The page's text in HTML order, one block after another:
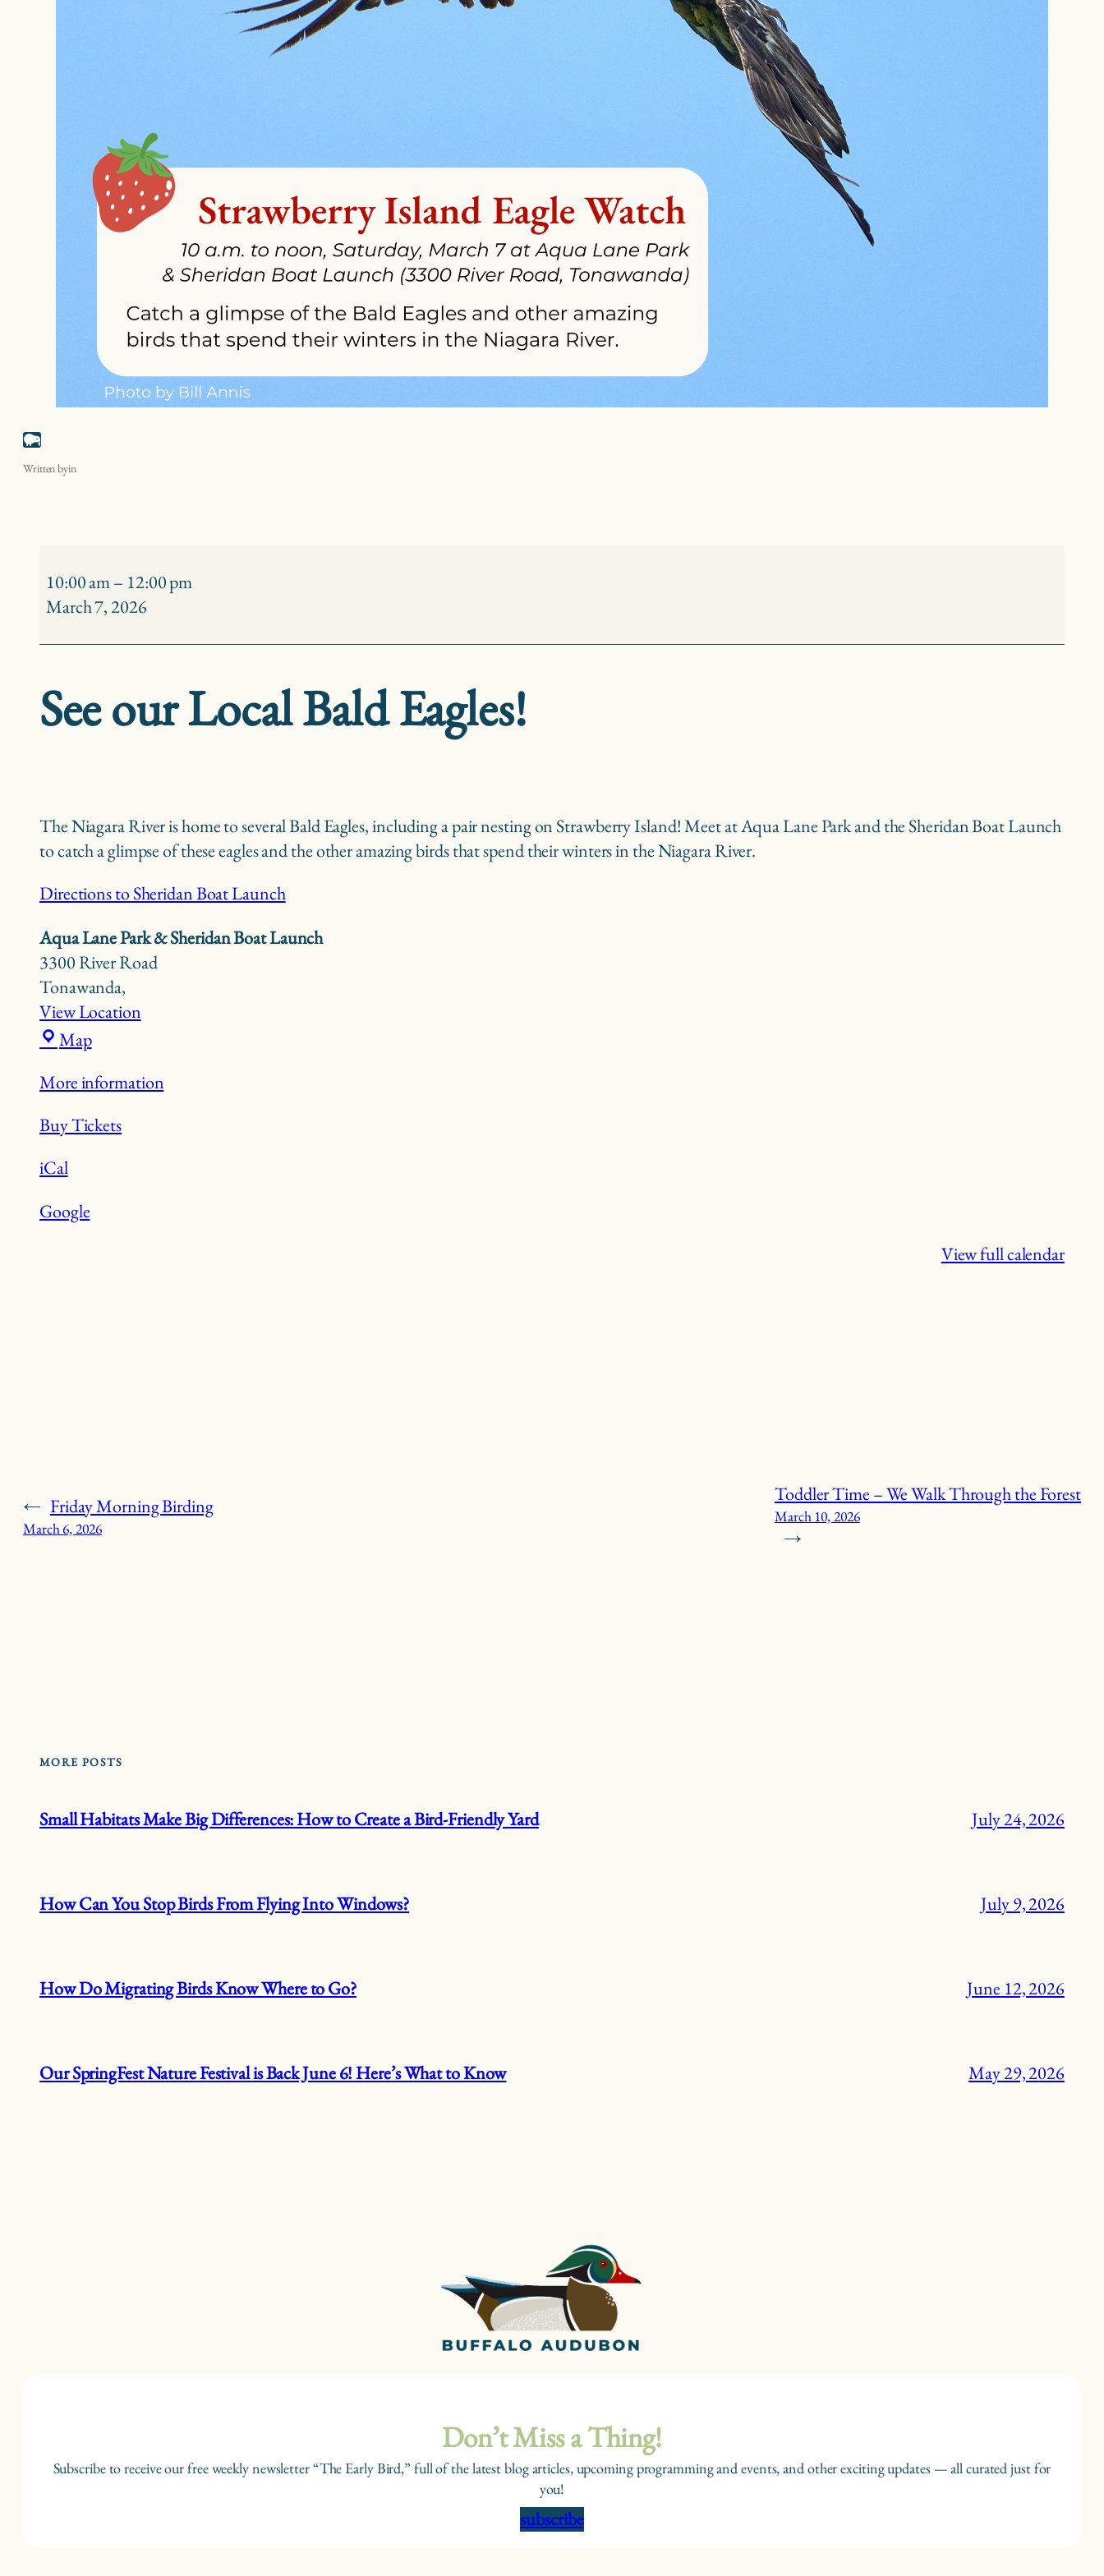
Written byin
Island
Eagle
10:00 am– 12:00 pm
March 7, 2026
See our Local Bald Eagles!
The Niagara River is home to several Bald Eagles, including a pair nesting on Strawberry Island! Meet at Aqua Lane Park and the Sheridan Boat Launch
to catch a glimpse of these eagles and the other amazing birds that spend their winters in the Niagara River.
Directions to Sheridan Boat Launch
Aqua Lane Park & Sheridan Boat Launch
3300 River Road
Tonawanda,
View Location
MapAqua
Park
Sheridan
More information
Buy Tickets
iCal
Google
View full calendar
← Friday Morning Birding
March 6, 2026
Toddler Time – We Walk Through the Forest
March 10, 2026
→
MORE POSTS
Small Habitats Make Big Differences: How to Create a Bird-Friendly Yard July 24, 2026
How Can You Stop Birds From Flying Into Windows? July 9, 2026
How Do Migrating Birds Know Where to Go? June 12, 2026
Our SpringFest Nature Festival is Back June 6! Here’s What to Know May 29, 2026
Don’t Miss a Thing!
Subscribe to receive our free weekly newsletter “The Early Bird,” full of the latest blog articles, upcoming programming and events, and other exciting updates — all curated just for
you!
subscribe